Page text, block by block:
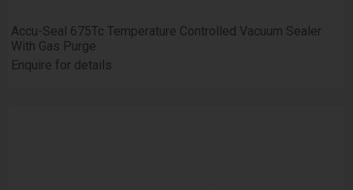
Accu-Seal 675Tc Temperature Controlled Vacuum Sealer
With Gas Purge
Enquire for details